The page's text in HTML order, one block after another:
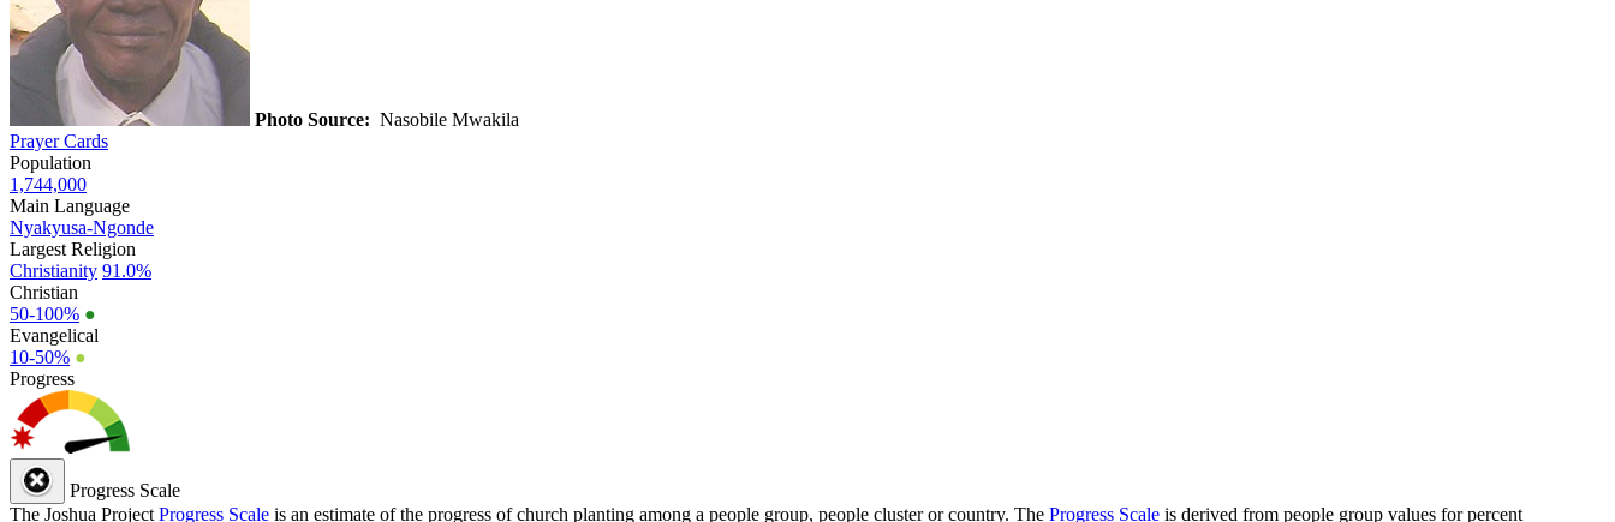
Photo Source: Nasobile Mwakila
Prayer Cards
Population
1,744,000
Main Language
Nyakyusa-Ngonde
Largest Religion
Christianity 91.0%
Christian
50-100% ●
Evangelical
10-50% ●
Progress
Progress Scale
The Joshua Project Progress Scale is an estimate of the progress of church planting among a people group, people cluster or country. The Progress Scale is derived from people group values for percent